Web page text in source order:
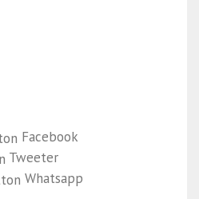
Facebook
Tweeter
Whatsapp